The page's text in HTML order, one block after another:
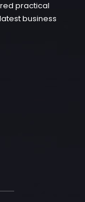
practical
business